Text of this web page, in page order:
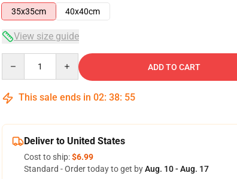
35x35cm
40x40cm
View size guide
ADD TO CART
This sale ends in 02: 38: 54
Deliver to United States
Cost to ship:$6.99
Standard - Order today to get byAug. 10 - Aug. 17